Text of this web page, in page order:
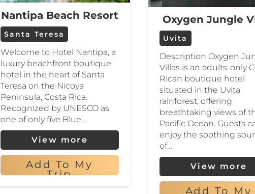
Nantipa Beach Resort
Santa Teresa
Welcome to Hotel Nantipa, a
luxury beachfront boutique
hotel in the heart of Santa
Teresa on the Nicoya
Peninsula, Costa Rica.
Recognized by UNESCO as
one of only five Blue…
View more
Add To My
Trip
Oxygen Jungle
Uvita
Description Oxygen
Villas is an adults-only
Rican boutique hotel
situated in the Uvita
rainforest, offering
breathtaking views of
Pacific Ocean. Guests
enjoy the soothing
of…
View more
Add To My